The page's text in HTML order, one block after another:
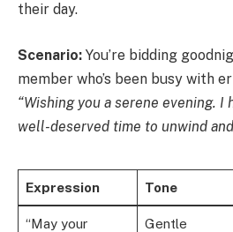
their day.
Scenario: You’re bidding
member who’s been busy with
“Wishing you a serene evening. I
well-deserved time to unwind
Expression Tone
“May your
Gentle